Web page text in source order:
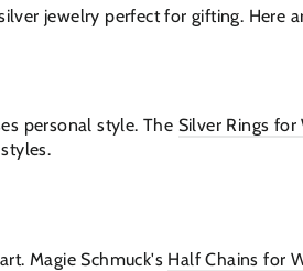
jewelry perfect for gifting. Here
personal style. The Silver Rings for
Magie Schmuck's Half Chains for